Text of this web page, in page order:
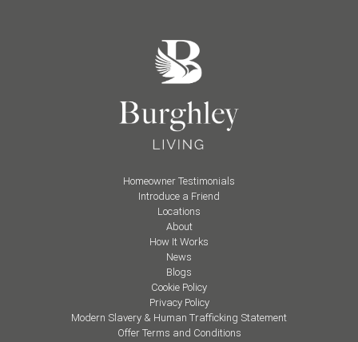
Homeowner Testimonials
Introduce a Friend
Locations
About
How It Works
News
Blogs
Cookie Policy
Privacy Policy
Modern Slavery & Human Trafficking Statement
Offer Terms and Conditions